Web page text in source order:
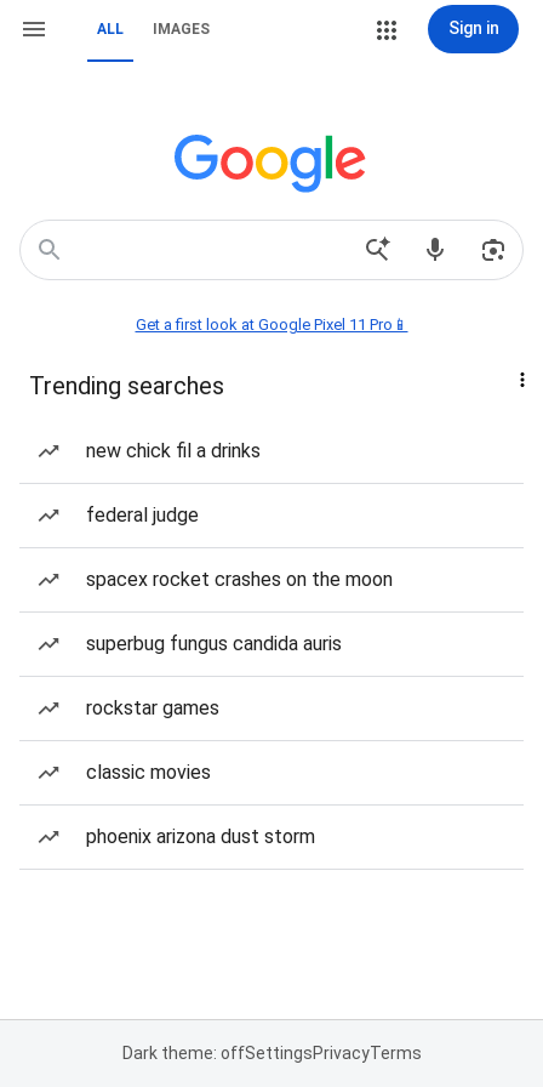
ALL IMAGES Sign in
Get a first look at Google Pixel 11 Pro📱
Trending searches
new chick fil a drinks
federal judge
spacex rocket crashes on the moon
superbug fungus candida auris
rockstar games
classic movies
phoenix arizona dust storm
Dark theme: offSettingsPrivacyTerms